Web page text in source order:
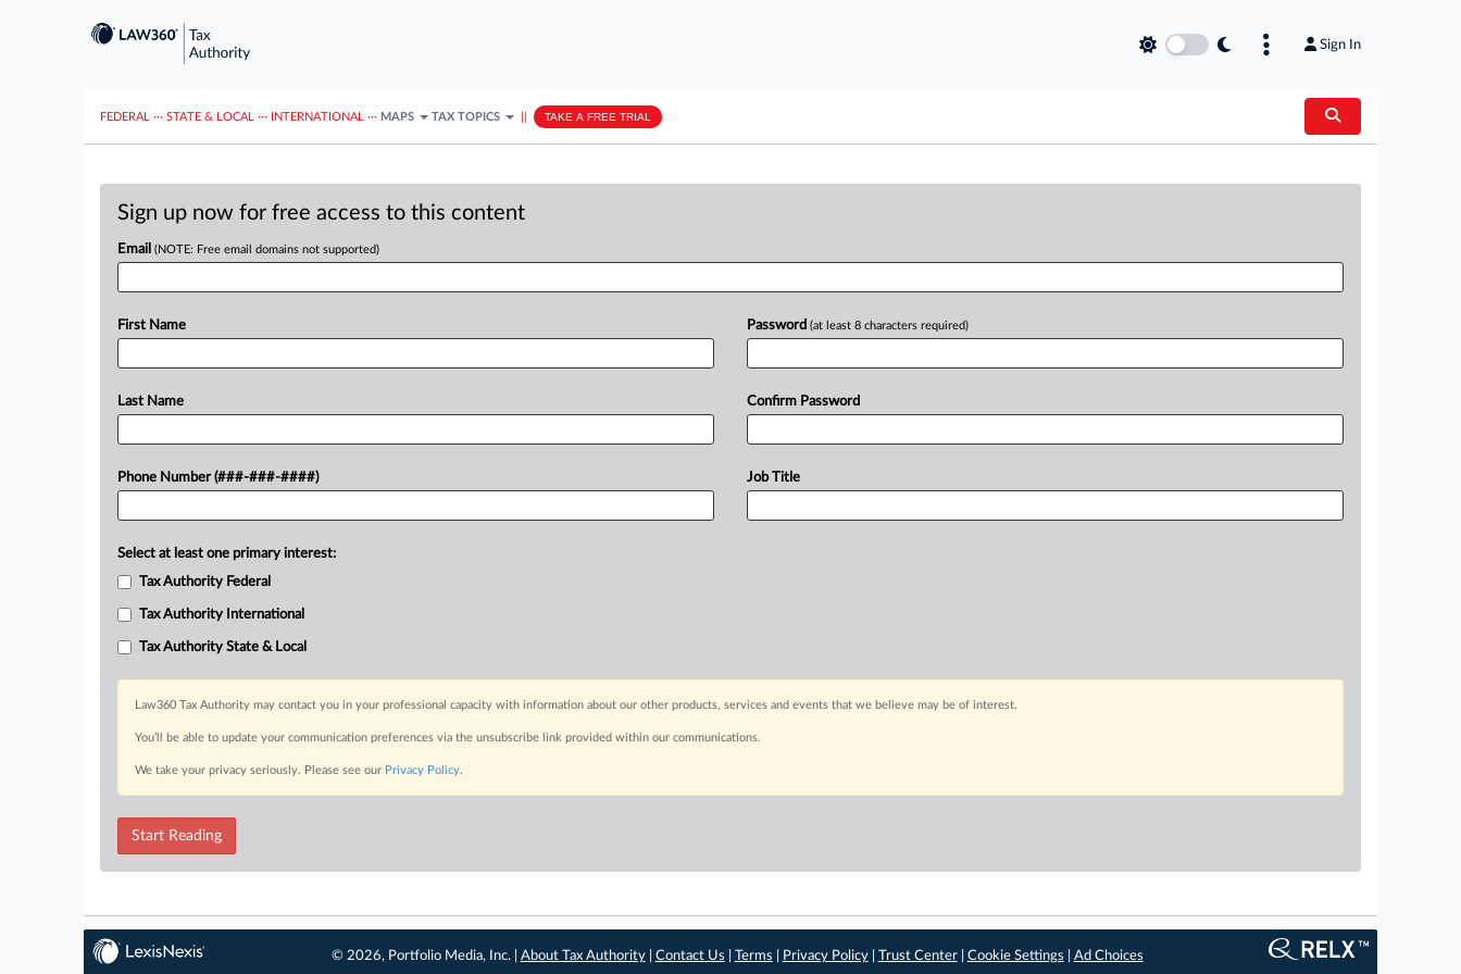
Sign In
FEDERAL ··· STATE & LOCAL ··· INTERNATIONAL ··· MAPS TAX TOPICS TAKE A FREE TRIAL
Sign up now for free access to this content
Email (NOTE: Free email domains not supported)
First Name
Last Name
Phone Number (###-###-####)
Password (at least 8 characters required)
Confirm Password
Job Title
Select at least one primary interest:
Tax Authority Federal
Tax Authority International
Tax Authority State & Local
Law360 Tax Authority may contact you in your professional capacity with information about our other products, services and events that we believe may be of interest.
You’ll be able to update your communication preferences via the unsubscribe link provided within our communications.
We take your privacy seriously. Please see our Privacy Policy.
Start Reading
© 2026, Portfolio Media, Inc. | About Tax Authority| Contact Us Terms Privacy Policy| Trust Center| Cookie Settings Ad Choices